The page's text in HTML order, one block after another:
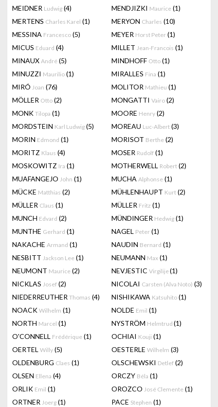
MEIDNER Ludwig (4) MENDJIZKI Maurice (1)
MERTENS Charles Karel (1) MERYON Charles (10)
MESSINA Francesco (5) MEYER Horst Peter (1)
MICUS Eduard (4) MILLET Jean-Francois (1)
MINAUX André (5) MINDHOFF Otto (1)
MINUZZI Maurilio (1) MIRALLES Fina (1)
MIRÓ Joan (76) MOLITOR Mathieu (1)
MÖLLER Otto (2) MONGATTI Vairo (2)
MONK Tilopa (1) MOORE Henry (2)
MORDSTEIN Karl Ludwig (5) MOREAU Luc-Albert (3)
MORIN Edmond (1) MORISOT Berthe (2)
MORITZ Klaus (4) MOSER Rudolf (1)
MOSKOWITZ Ira (1) MOTHERWELL Robert (2)
MUAFANGEJO John (1) MUCHA Alphonse (1)
MÜCKE Matthias (2) MÜHLENHAUPT Kurt (2)
MÜLLER Claus (1) MÜLLER Fritz (1)
MUNCH Edvard (2) MÜNDINGER Hedwig (1)
MUNTHE Gerhard (1) NAGEL Peter (1)
NAKACHE Armand (1) NAUDIN Bernard (1)
NESBITT Jackson Lee (1) NEUMANN Max (1)
NEUMONT Maurice (2) NEVJESTIC Virgilije(1)
NICKLAS Josef (2) NICOLAI Carsten (Alva Noto) (3)
NIEDERREUTHER Thomas (4) NISHIKAWA Katsuhito (1)
NOACK Wilhelm (1) NOLDE Emil (1)
NORTH Marcel (1) NYSTRÖM Helmtrud (1)
O'CONNELL Frédérique (1) OCHIAI Kouji (1)
OERTEL Willy (5) OESTERLE Wilhelm (3)
OLDENBURG Claes (1) OLSCHEWSKI Detlef (2)
OLSEN Ellena (4) ORCZY Béla (1)
ORLIK Emil (1) OROZCO José Clemente (1)
ORTNER Joerg (1) PACE Stephen (1)